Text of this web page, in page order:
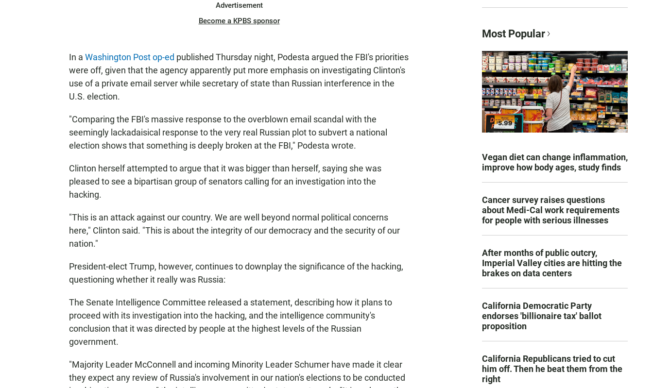
Advertisement
Become a KPBS sponsor
In a Washington Post op-ed published Thursday night, Podesta argued the FBI's priorities
were off, given that the agency apparently put more emphasis on investigating Clinton's
use of a private email server while secretary of state than Russian interference in the
U.S. election.
"Comparing the FBI's massive response to the overblown email scandal with the
seemingly lackadaisical response to the very real Russian plot to subvert a national
election shows that something is deeply broken at the FBI," Podesta wrote.
Clinton herself attempted to argue that it was bigger than herself, saying she was
pleased to see a bipartisan group of senators calling for an investigation into the
hacking.
"This is an attack against our country. We are well beyond normal political concerns
here," Clinton said. "This is about the integrity of our democracy and the security of our
nation."
President-elect Trump, however, continues to downplay the significance of the hacking,
questioning whether it really was Russia:
The Senate Intelligence Committee released a statement, describing how it plans to
proceed with its investigation into the hacking, and the intelligence community's
conclusion that it was directed by people at the highest levels of the Russian
government.
"Majority Leader McConnell and incoming Minority Leader Schumer have made it clear
they expect any review of Russia's involvement in our nation's elections to be conducted
Most Popular
Vegan diet can change inflammation,
improve how body ages, study finds
Cancer survey raises questions
about Medi-Cal work requirements
for people with serious illnesses
After months of public outcry,
Imperial Valley cities are hitting the
brakes on data centers
California Democratic Party
endorses 'billionaire tax' ballot
proposition
California Republicans tried to cut
him off. Then he beat them from the
right